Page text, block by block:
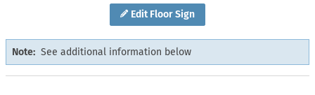
Edit Floor Sign
Note: See additional information below